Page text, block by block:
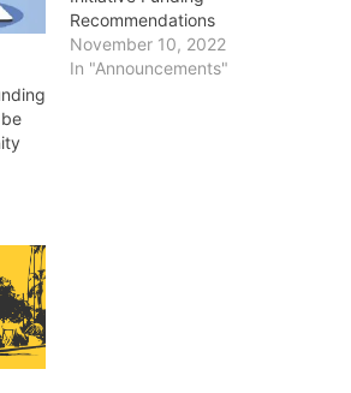
Recommendations
November 10, 2022
In "Announcements"